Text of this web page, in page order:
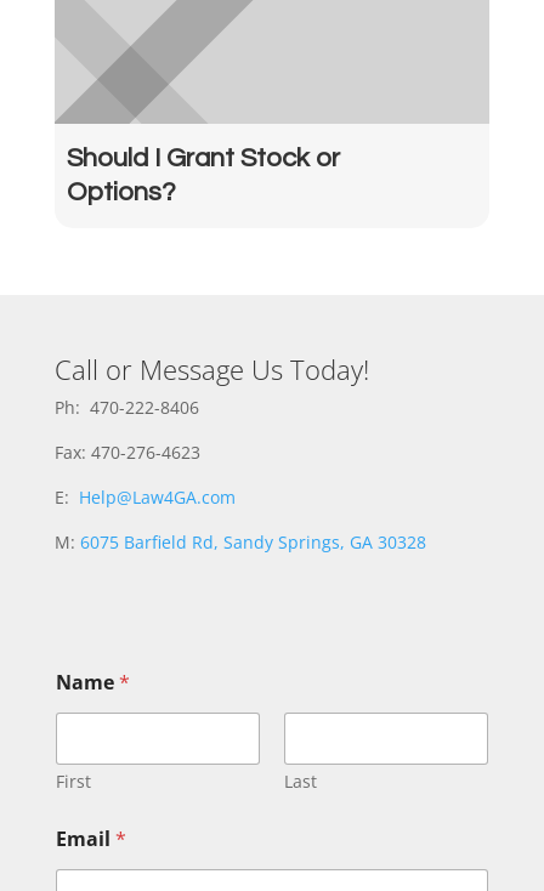
Should I Grant Stock or
Options?
Call or Message Us Today!
Ph: 470-222-8406
Fax: 470-276-4623
E: Help@Law4GA.com
M: 6075 Barfield Rd, Sandy Springs, GA 30328
Name*
First Last
a
m
Email *